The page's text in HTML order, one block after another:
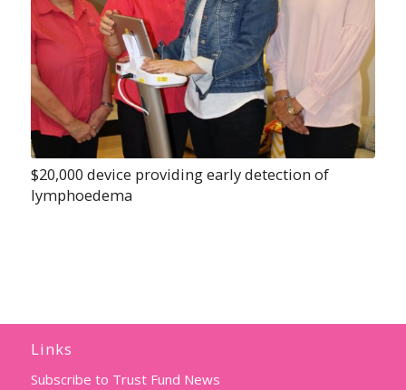
$20,000 device providing early detection of
lymphoedema
Links
Subscribe to Trust Fund News